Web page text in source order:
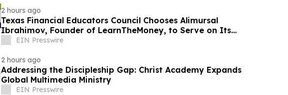
2 hours ago
Texas Financial Educators Council Chooses Alimursal
Ibrahimov, Founder of LearnTheMoney, to Serve on Its
Advisory Board
EIN Presswire
2 hours ago
Addressing the Discipleship Gap: Christ Academy Expands
Global Multimedia Ministry
EIN Presswire